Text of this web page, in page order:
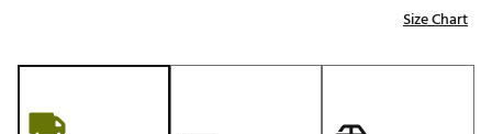
Size Chart